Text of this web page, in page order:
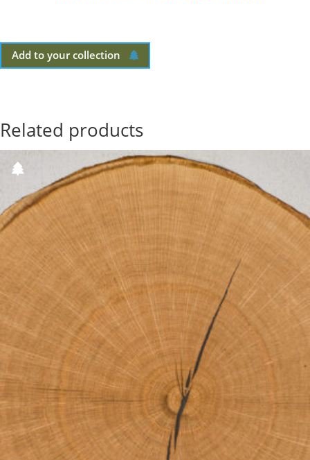
Add to your collection
Related products